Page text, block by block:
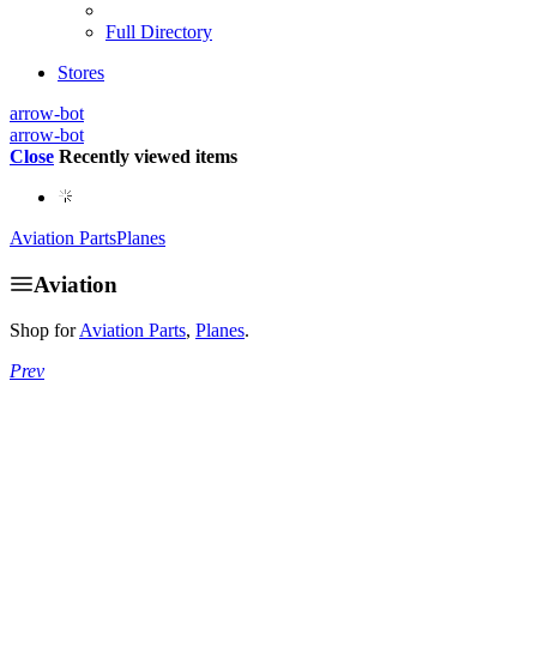
Full Directory
Stores
arrow-bot
arrow-bot
Close Recently viewed items
Aviation PartsPlanes
Aviation
Shop forAviation Parts, Planes.
Prev